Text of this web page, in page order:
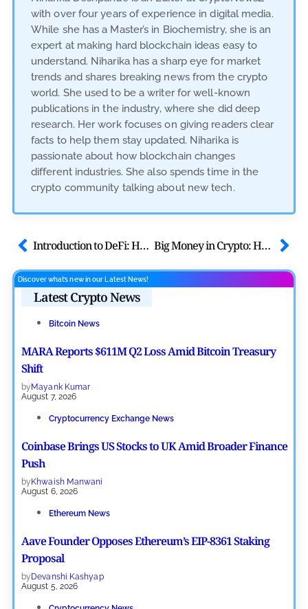
with over four years of experience in digital media.
While she has a Master’s in Biochemistry, she is an
expert at making hard blockchain ideas easy to
understand. Niharika has a sharp eye for market
trends and shares breaking news from the crypto
world. She used to be a writer for well-known
publications in the industry, where she did deep
research. Her work focuses on giving readers clear
facts to help them stay updated. Niharika is
passionate about how blockchain changes
different industries. She also spends time in the
crypto community talking about new tech.
Introduction to DeFi: How Decentralized Finance is Changing Banking Big Money in Crypto: How Institutions and Banks Are Embracing Crypto
Discover what’s new in our Latest News!
Latest Crypto News
Bitcoin News
MARA Reports $611M Q2 Loss Amid Bitcoin Treasury
Shift
byMayank Kumar
August 7, 2026
Cryptocurrency Exchange News
Coinbase Brings US Stocks to UK Amid Broader Finance
Push
byKhwaish Manwani
August 6, 2026
Ethereum News
Aave Founder Opposes Ethereum’s EIP-8361 Staking
Proposal
by Devanshi Kashyap
August 5, 2026